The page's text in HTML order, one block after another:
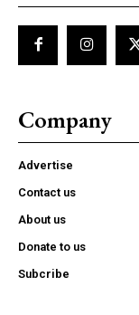
Company
Advertise
Contact us
About us
Donate to us
Subcribe